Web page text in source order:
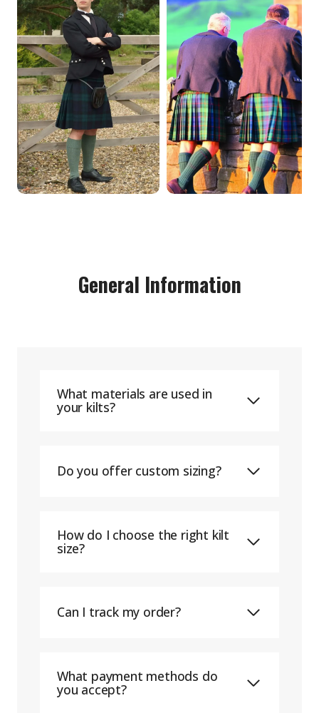
General Information
What materials are used in
your kilts?
Do you offer custom sizing?
How do I choose the right kilt
size?
Can I track my order?
What payment methods do
you accept?